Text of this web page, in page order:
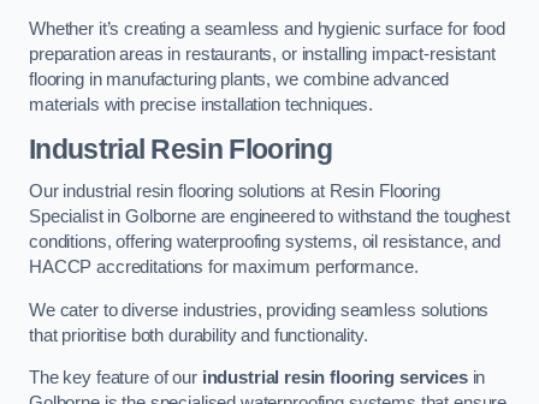
Whether it’s creating a seamless and hygienic surface for food
preparation areas in restaurants, or installing impact-resistant
flooring in manufacturing plants, we combine advanced
materials with precise installation techniques.
Industrial Resin Flooring
Our industrial resin flooring solutions at Resin Flooring
Specialist in Golborne are engineered to withstand the toughest
conditions, offering waterproofing systems, oil resistance, and
HACCP accreditations for maximum performance.
We cater to diverse industries, providing seamless solutions
that prioritise both durability and functionality.
The key feature of our industrial resin flooring servicesin